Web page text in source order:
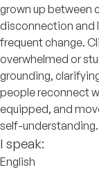
grown up between
disconnection and
frequent change.
overwhelmed or
grounding,
people reconnect
equipped, and
self-understanding.
I speak:
English